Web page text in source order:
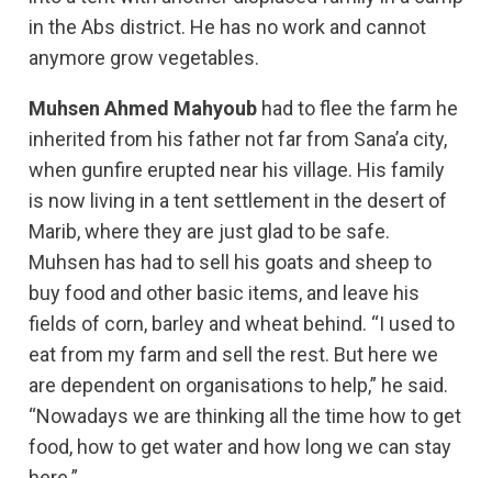
in the Abs district. He has no work and cannot
anymore grow vegetables.
Muhsen Ahmed Mahyoub had to flee the farm he
inherited from his father not far from Sana’a city,
when gunfire erupted near his village. His family
is now living in a tent settlement in the desert of
Marib, where they are just glad to be safe.
Muhsen has had to sell his goats and sheep to
buy food and other basic items, and leave his
fields of corn, barley and wheat behind. “I used to
eat from my farm and sell the rest. But here we
are dependent on organisations to help,” he said.
“Nowadays we are thinking all the time how to get
food, how to get water and how long we can stay